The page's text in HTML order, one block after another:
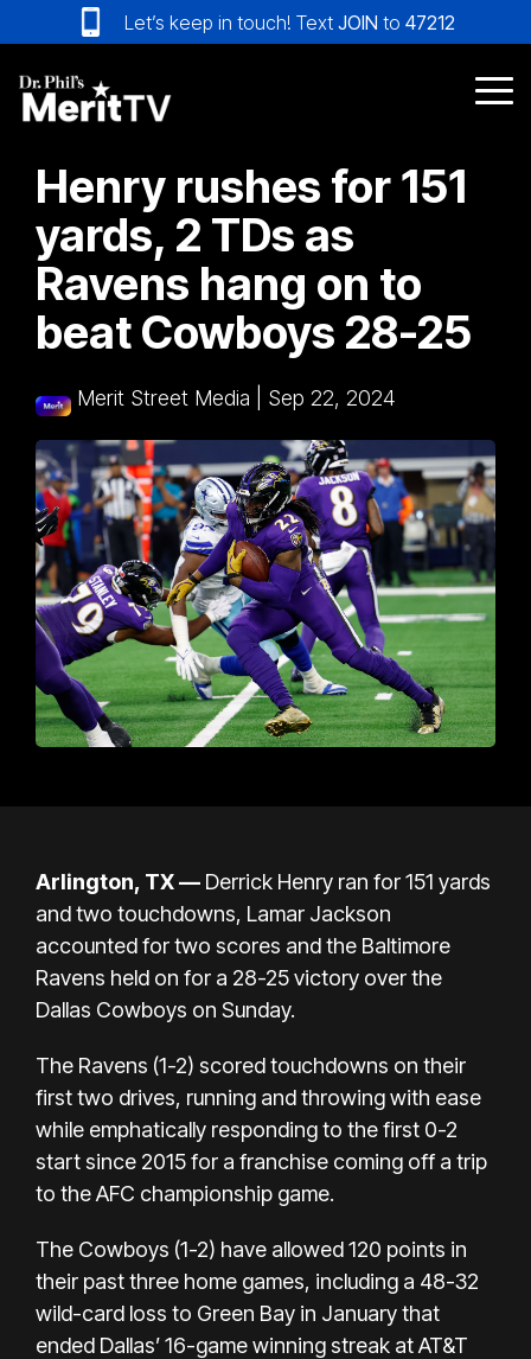
to
the
main
content.
Let’s keep in touch! Text JOIN to 47212
Henry rushes for 151
yards, 2 TDs as
Ravens hang on to
beat Cowboys 28-25
Merit Street Media Sep 22, 2024
Arlington, TX — Derrick Henry ran for 151 yards
and two touchdowns, Lamar Jackson
accounted for two scores and the Baltimore
Ravens held on for a 28-25 victory over the
Dallas Cowboys on Sunday.
The Ravens (1-2) scored touchdowns on their
first two drives, running and throwing with ease
while emphatically responding to the first 0-2
start since 2015 for a franchise coming off a trip
to the AFC championship game.
The Cowboys (1-2) have allowed 120 points in
their past three home games, including a 48-32
wild-card loss to Green Bay in January that
ended Dallas’ 16-game winning streak at AT&T